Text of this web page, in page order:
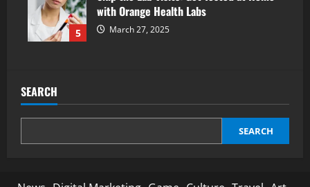
5
with Orange Health Labs
March 27, 2025
SEARCH
SEARCH